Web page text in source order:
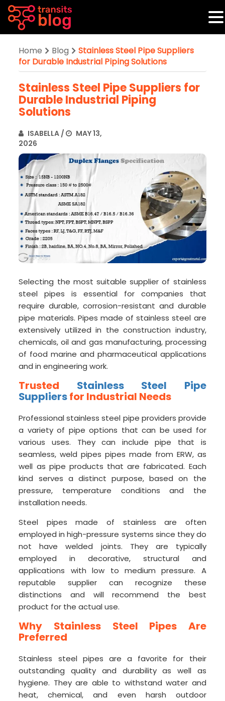
Home Blog
Stainless Steel Pipe Suppliers
for Durable Industrial Piping Solutions
Stainless Steel Pipe Suppliers for
Durable Industrial Piping
Solutions
ISABELLA /
MAY 13,
2026
Selecting the most suitable supplier of stainless
steel pipes is essential for companies that
require durable, corrosion-resistant and durable
pipe materials. Pipes made of stainless steel are
extensively utilized in the construction industry,
chemicals, oil and gas manufacturing, processing
of food marine and pharmaceutical applications
and in engineering work.
Trusted Stainless Steel Pipe
Suppliersfor Industrial Needs
Professional stainless steel pipe providers provide
a variety of pipe options that can be used for
various uses. They can include pipe that is
seamless, weld pipes pipes made from ERW, as
well as pipe products that are fabricated. Each
kind serves a distinct purpose, based on the
pressure, temperature conditions and the
installation needs.
Steel pipes made of stainless are often
employed in high-pressure systems since they do
not have welded joints. They are typically
employed in decorative, structural and
applications with low to medium pressure. A
reputable supplier can recognize these
distinctions and will recommend the best
product for the actual use.
Why Stainless Steel Pipes Are
Preferred
Stainless steel pipes are a favorite for their
outstanding quality and durability as well as
hygiene. They are able to withstand water and
heat, chemical, and even harsh outdoor